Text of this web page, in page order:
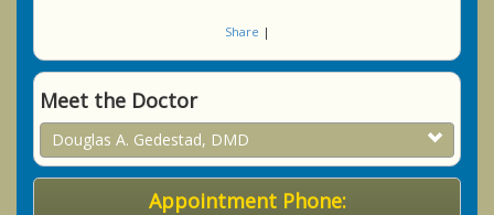
Share |
Meet the Doctor
Douglas A. Gedestad, DMD
Appointment Phone: